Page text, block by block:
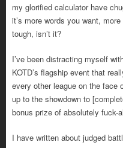
my glorified calculator have
it’s more words you want,
tough, isn’t it?
I’ve been distracting myself
KOTD’s flagship event that
every other league on the face
up to the showdown to
bonus prize of absolutely fuck-
I have written about judged